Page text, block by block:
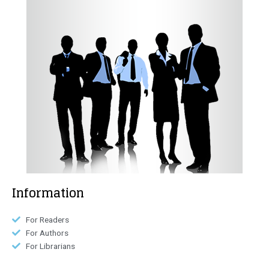
Information
For Readers
For Authors
For Librarians